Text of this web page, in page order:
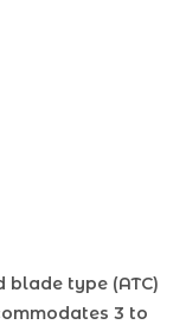
type (ATC)
3 to